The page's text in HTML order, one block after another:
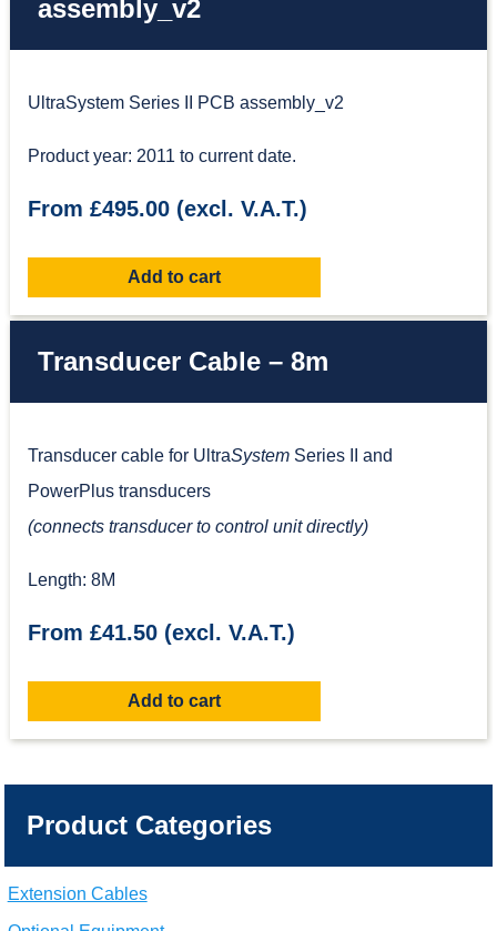
assembly_v2
UltraSystem Series II PCB assembly_v2
Product year: 2011 to current date.
From £495.00 (excl. V.A.T.)
Add to cart
Transducer Cable – 8m
Transducer cable for UltraSystemSeries II and
PowerPlus transducers
(connects transducer to control unit directly)
Length: 8M
From £41.50 (excl. V.A.T.)
Add to cart
Product Categories
Extension Cables